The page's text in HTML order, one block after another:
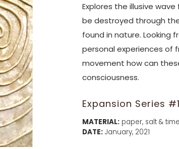
Explores the illusive
be destroyed through
found in nature. Looking
personal experiences of
movement how can
consciousness.
Expansion Series
MATERIAL: paper, salt &
DATE: January, 2021